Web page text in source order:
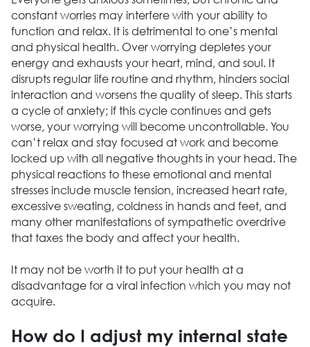
constant worries may interfere with your ability to
function and relax. It is detrimental to one’s mental
and physical health. Over worrying depletes your
energy and exhausts your heart, mind, and soul. It
disrupts regular life routine and rhythm, hinders social
interaction and worsens the quality of sleep. This starts
a cycle of anxiety; if this cycle continues and gets
worse, your worrying will become uncontrollable. You
can’t relax and stay focused at work and become
locked up with all negative thoughts in your head. The
physical reactions to these emotional and mental
stresses include muscle tension, increased heart rate,
excessive sweating, coldness in hands and feet, and
many other manifestations of sympathetic overdrive
that taxes the body and affect your health.
It may not be worth it to put your health at a
disadvantage for a viral infection which you may not
acquire.
How do I adjust my internal state